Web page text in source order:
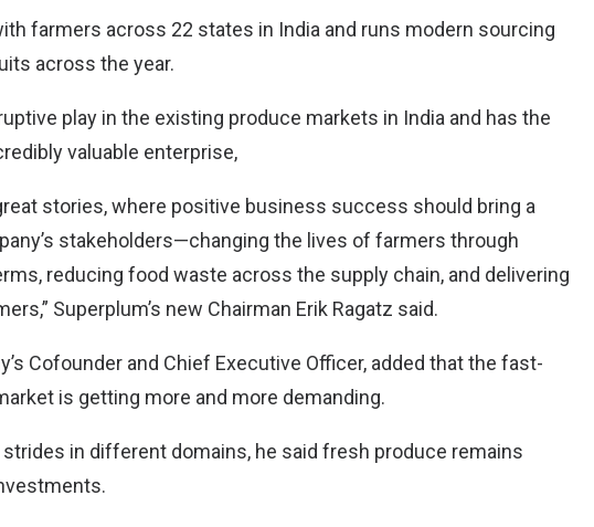
farmers across 22 states in India and runs modern sourcing
across the year.
play in the existing produce markets in India and has the
valuable enterprise,
stories, where positive business success should bring a
stakeholders—changing the lives of farmers through
reducing food waste across the supply chain, and delivering
Superplum’s new Chairman Erik Ragatz said.
Cofounder and Chief Executive Officer, added that the fast-
is getting more and more demanding.
in different domains, he said fresh produce remains